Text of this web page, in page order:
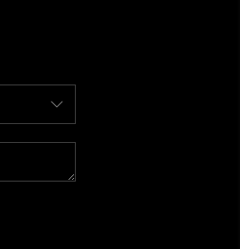
VALUE
WE ARE